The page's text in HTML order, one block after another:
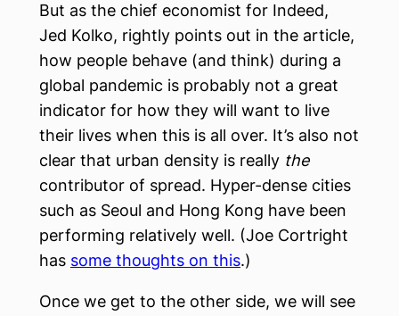
But as the chief economist for Indeed,
Jed Kolko, rightly points out in the article,
how people behave (and think) during a
global pandemic is probably not a great
indicator for how they will want to live
their lives when this is all over. It’s also not
clear that urban density is really the
contributor of spread. Hyper-dense cities
such as Seoul and Hong Kong have been
performing relatively well. (Joe Cortright
has some thoughts on this.)
Once we get to the other side, we will see